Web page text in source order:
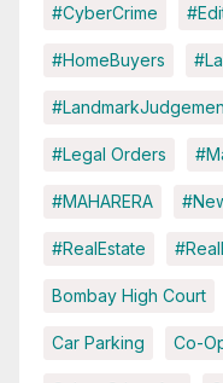
#CyberCrime
#HomeBuyers
#Legal Orders
#MAHARERA
#RealEstate
Bombay High Court
Car Parking Co-